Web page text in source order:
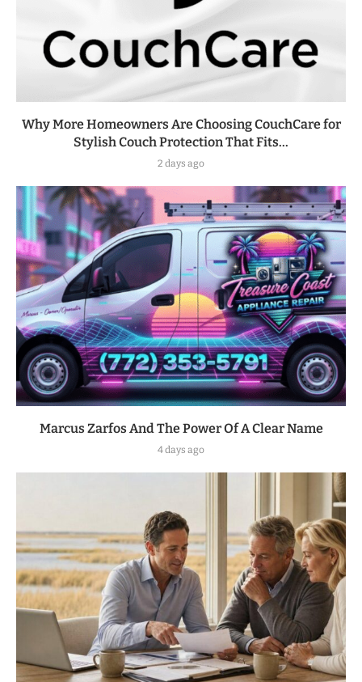
Why More Homeowners Are Choosing CouchCare for
Stylish Couch Protection That Fits...
2 days ago
Marcus Zarfos And The Power Of A Clear Name
4 days ago